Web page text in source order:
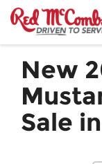
New
Sale